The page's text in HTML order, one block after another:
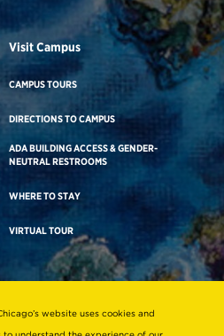
Visit Campus
CAMPUS TOURS
DIRECTIONS TO CAMPUS
ADA BUILDING ACCESS & GENDER-
NEUTRAL RESTROOMS
WHERE TO STAY
VIRTUAL TOUR
website uses cookies and